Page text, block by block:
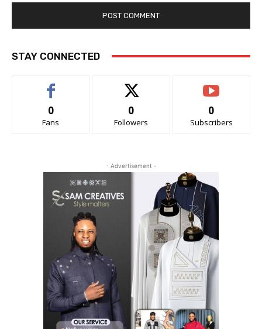
STAY CONNECTED
0
Fans
0
Followers
0
Subscribers
- Advertisement -